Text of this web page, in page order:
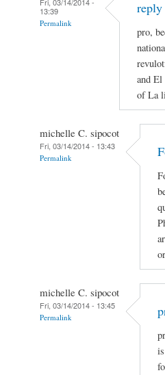
13:39
Permalink
reply
pro,
and El
of La
michelle C. sipocot
Fri, 03/14/2014 - 13:43
Permalink
michelle C. sipocot
Fri, 03/14/2014 - 13:45
Permalink